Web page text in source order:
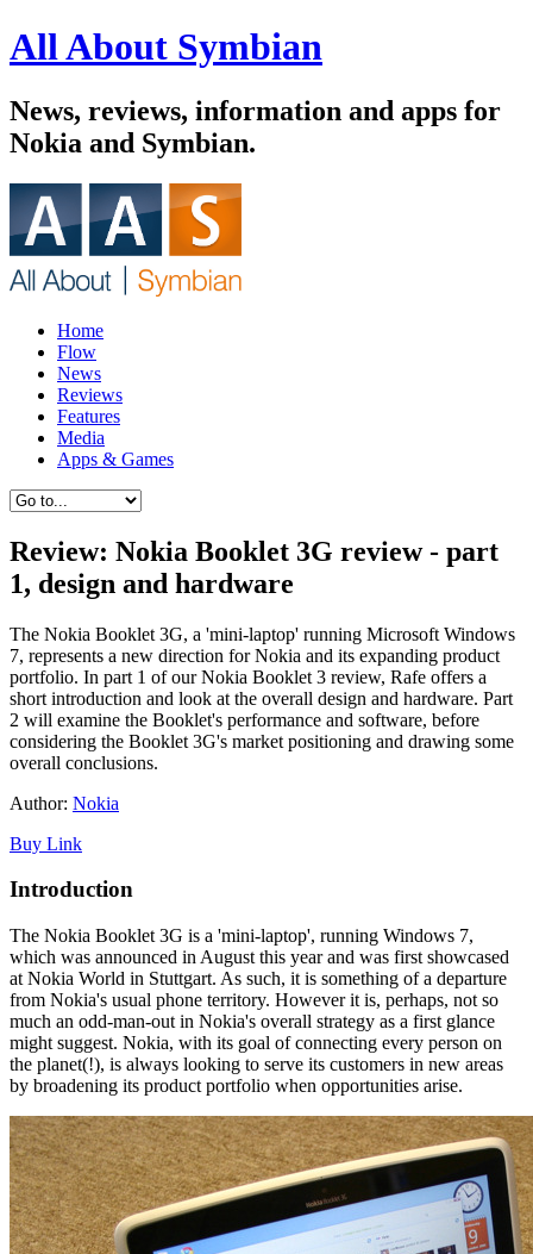
All About Symbian
News, reviews, information and apps for
Nokia and Symbian.
Home
Flow
News
Reviews
Features
Media
Apps & Games
Review: Nokia Booklet 3G review - part
1, design and hardware
The Nokia Booklet 3G, a 'mini-laptop' running Microsoft Windows
7, represents a new direction for Nokia and its expanding product
portfolio. In part 1 of our Nokia Booklet 3 review, Rafe offers a
short introduction and look at the overall design and hardware. Part
2 will examine the Booklet's performance and software, before
considering the Booklet 3G's market positioning and drawing some
overall conclusions.
Author: Nokia
Buy Link
Introduction
The Nokia Booklet 3G is a 'mini-laptop', running Windows 7,
which was announced in August this year and was first showcased
at Nokia World in Stuttgart. As such, it is something of a departure
from Nokia's usual phone territory. However it is, perhaps, not so
much an odd-man-out in Nokia's overall strategy as a first glance
might suggest. Nokia, with its goal of connecting every person on
the planet(!), is always looking to serve its customers in new areas
by broadening its product portfolio when opportunities arise.